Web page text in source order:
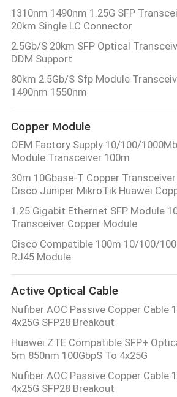
1310nm 1490nm 1.25G SFP
20km Single LC Connector
2.5Gb/S 20km SFP Optical
DDM Support
80km 2.5Gb/S Sfp Module
1490nm 1550nm
Copper Module
OEM Factory Supply 10/100/
Module Transceiver 100m
30m 10Gbase-T Copper
Cisco Juniper MikroTik Huawei
1.25 Gigabit Ethernet SFP Module
Transceiver Copper Module
Cisco Compatible 100m 10/100/
RJ45 Module
Active Optical Cable
Nufiber AOC Passive Copper Cable
4x25G SFP28 Breakout
Huawei ZTE Compatible SFP+
5m 850nm 100GbpS To 4x25G
Nufiber AOC Passive Copper Cable
4x25G SFP28 Breakout